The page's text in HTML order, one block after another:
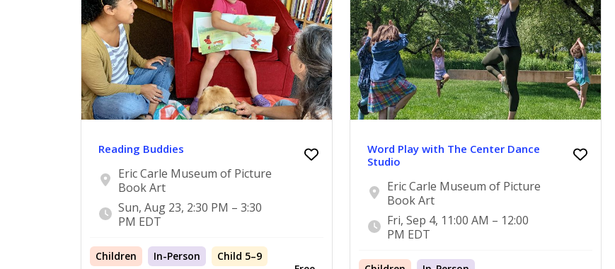
Reading Buddies
Eric Carle Museum of Picture
Book Art
Sun, Aug 23, 2:30 PM – 3:30
PM EDT
Children In-Person
Child 5–9
Word Play with The Center Dance
Studio
Eric Carle Museum of Picture
Book Art
Fri, Sep 4, 11:00 AM – 12:00
PM EDT